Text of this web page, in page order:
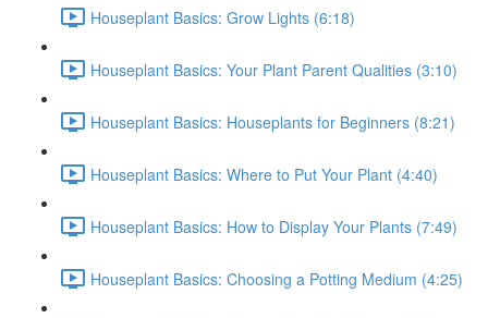
Houseplant Basics: Grow Lights (6:18)
Houseplant Basics: Your Plant Parent Qualities (3:10)
Houseplant Basics: Houseplants for Beginners (8:21)
Houseplant Basics: Where to Put Your Plant (4:40)
Houseplant Basics: How to Display Your Plants (7:49)
Houseplant Basics: Choosing a Potting Medium (4:25)